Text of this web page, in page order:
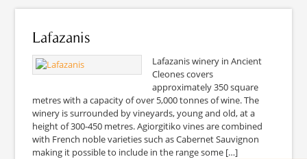
Lafazanis
Lafazanis winery in Ancient
Cleones covers
approximately 350 square
metres with a capacity of over 5,000 tonnes of wine. The
winery is surrounded by vineyards, young and old, at a
height of 300-450 metres. Agiorgitiko vines are combined
with French noble varieties such as Cabernet Sauvignon
making it possible to include in the range some […]